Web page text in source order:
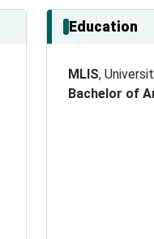
Education
MLIS,
Bachelor of